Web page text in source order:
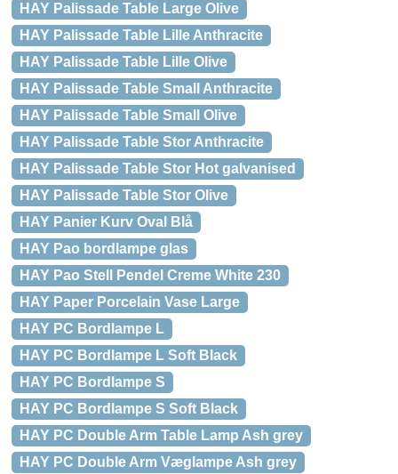
HAY Palissade Table Large Olive
HAY Palissade Table Lille Anthracite
HAY Palissade Table Lille Olive
HAY Palissade Table Small Anthracite
HAY Palissade Table Small Olive
HAY Palissade Table Stor Anthracite
HAY Palissade Table Stor Hot galvanised
HAY Palissade Table Stor Olive
HAY Panier Kurv Oval Blå
HAY Pao bordlampe glas
HAY Pao Stell Pendel Creme White 230
HAY Paper Porcelain Vase Large
HAY PC Bordlampe L
HAY PC Bordlampe L Soft Black
HAY PC Bordlampe S
HAY PC Bordlampe S Soft Black
HAY PC Double Arm Table Lamp Ash grey
HAY PC Double Arm Væglampe Ash grey